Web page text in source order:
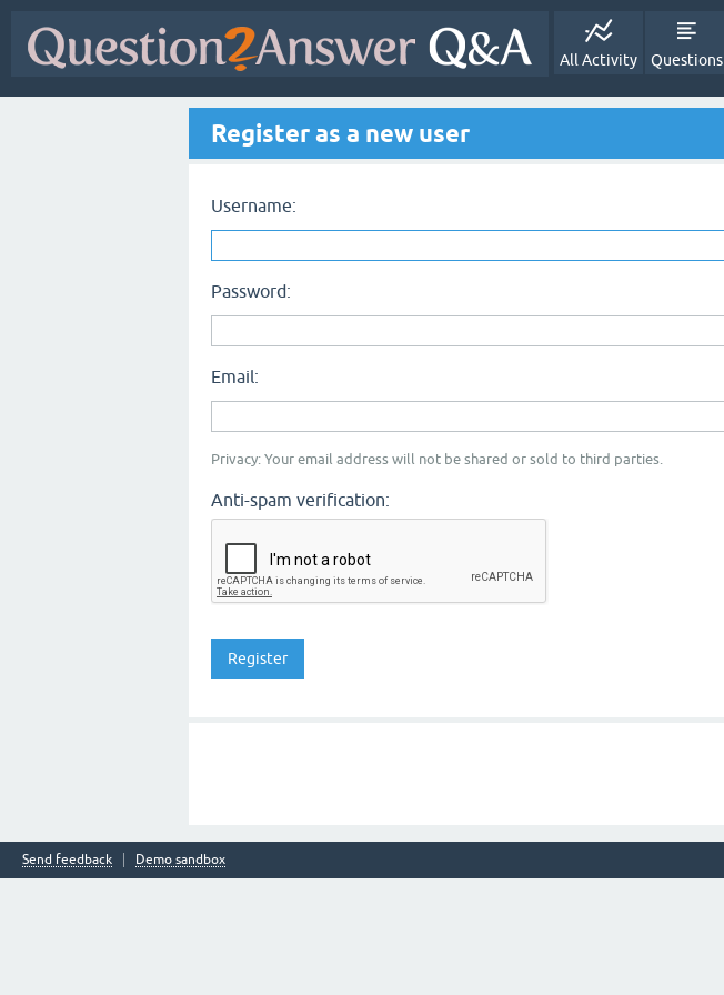
All Activity Questions
Register as a new user
Username:
Password:
Email:
Privacy: Your email address will not be shared or sold to third parties.
Anti-spam verification:
Send feedback Demo sandbox